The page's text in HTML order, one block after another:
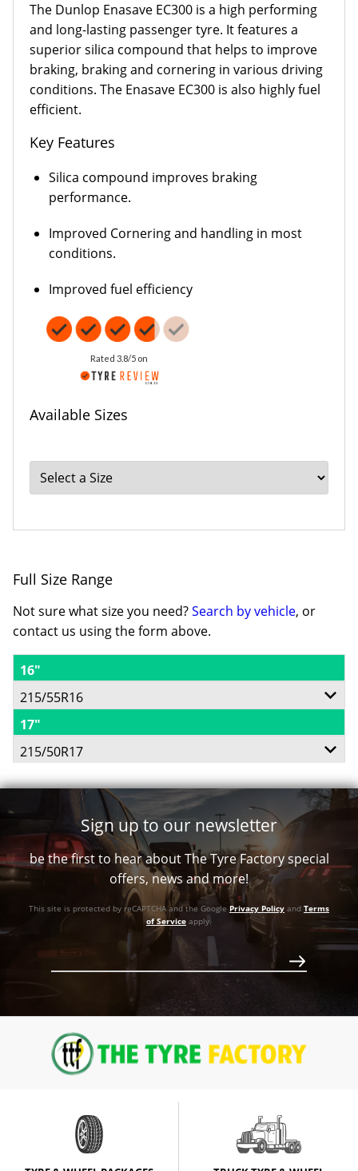
The Dunlop Enasave EC300 is a high performing
and long-lasting passenger tyre. It features a
superior silica compound that helps to improve
braking, braking and cornering in various driving
conditions. The Enasave EC300 is also highly fuel
efficient.
Key Features
Silica compound improves braking
performance.
Improved Cornering and handling in most
conditions.
Improved fuel efficiency
Rated 3.8/5 on
Available Sizes
Full Size Range
Not sure what size you need?Search by vehicle, or
contact us using the form above.
16"
215/55R16
Call for best price
17"
215/50R17
91V
Call for best price
Sign up to our newsletter
be the first to hear about The Tyre Factory special
offers, news and more!
This site is protected by reCAPTCHA and the Google Privacy Policy and Terms
of Service apply.